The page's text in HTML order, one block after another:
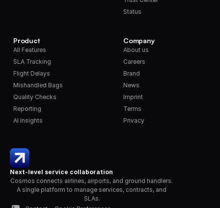
Next-level service collaboration
Cosmos connects airlines, airports, and ground handlers.
A single platform to manage services, contracts, and
SLAs.
Product
All Features
SLA Tracking
Flight Delays
Mishandled Bags
Quality Checks
Reporting
AI Insights
Status
Company
About us
Careers
Brand
News
Imprint
Terms
Privacy